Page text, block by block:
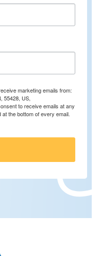
marketing emails from:
55428, US,
to receive emails at any
the bottom of every email.